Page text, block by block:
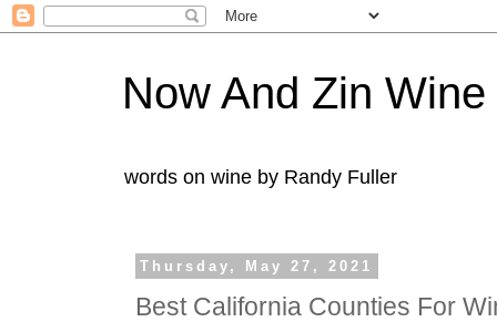
Now And Zin Wine
words on wine by Randy Fuller
Thursday, May 27, 2021
Best California Counties For